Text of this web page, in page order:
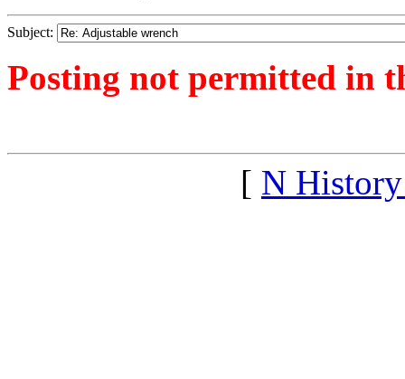
Subject:
Posting not permitted in
[ N